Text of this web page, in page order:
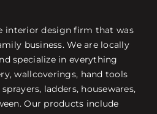
interior design firm that was
business. We are locally
specialize in everything
wallcoverings, hand tools
ladders, housewares,
Our products include